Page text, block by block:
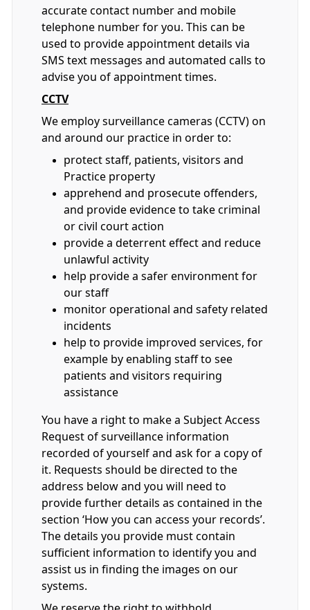
accurate contact number and mobile
telephone number for you. This can be
used to provide appointment details via
SMS text messages and automated calls to
advise you of appointment times.
CCTV
We employ surveillance cameras (CCTV) on
and around our practice in order to:
protect staff, patients, visitors and
Practice property
apprehend and prosecute offenders,
and provide evidence to take criminal
or civil court action
provide a deterrent effect and reduce
unlawful activity
help provide a safer environment for
our staff
monitor operational and safety related
incidents
help to provide improved services, for
example by enabling staff to see
patients and visitors requiring
assistance
You have a right to make a Subject Access
Request of surveillance information
recorded of yourself and ask for a copy of
it. Requests should be directed to the
address below and you will need to
provide further details as contained in the
section ‘How you can access your records’.
The details you provide must contain
sufficient information to identify you and
assist us in finding the images on our
systems.